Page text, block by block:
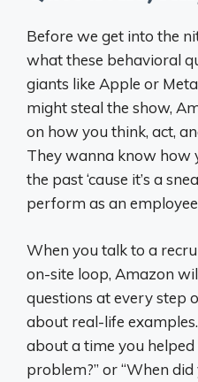
Before we get into the
what these behavioral
giants like Apple or
might steal the show,
on how you think, act,
They wanna know how
the past ‘cause it’s a
perform as an employee
When you talk to a
on-site loop, Amazon
questions at every step
about real-life
about a time you
problem?” or “When